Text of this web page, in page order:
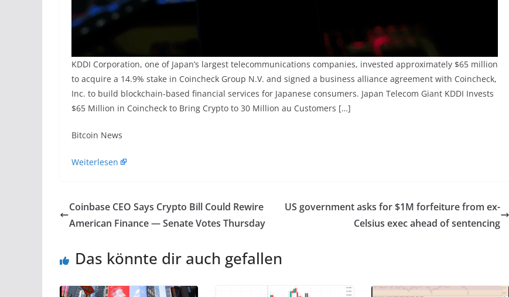
KDDI Corporation, one of Japan’s largest telecommunications companies, invested approximately $65 million
to acquire a 14.9% stake in Coincheck Group N.V. and signed a business alliance agreement with Coincheck,
Inc. to build blockchain-based financial services for Japanese consumers. Japan Telecom Giant KDDI Invests
$65 Million in Coincheck to Bring Crypto to 30 Million au Customers […]
​Bitcoin News
Weiterlesen
Coinbase CEO Says Crypto Bill Could Rewire
American Finance — Senate Votes Thursday
US government asks for $1M forfeiture from ex-
Celsius exec ahead of sentencing
Das könnte dir auch gefallen